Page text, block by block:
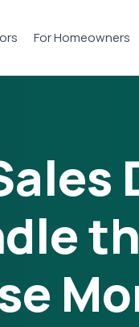
For Homeowners